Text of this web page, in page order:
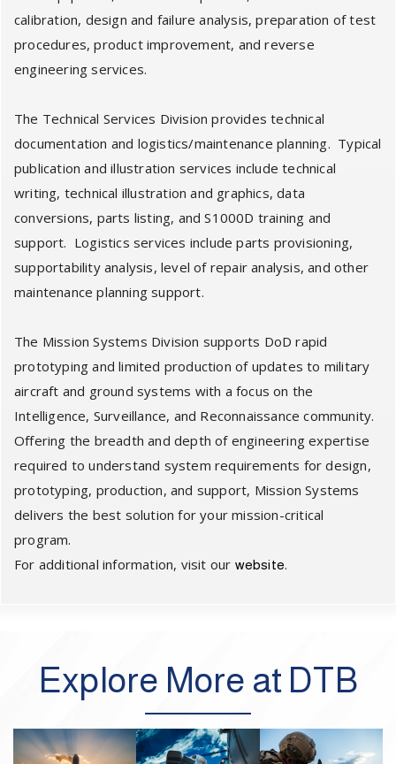
calibration, design and failure analysis, preparation of test
procedures, product improvement, and reverse
engineering services.
The Technical Services Division provides technical
documentation and logistics/maintenance planning. Typical
publication and illustration services include technical
writing, technical illustration and graphics, data
conversions, parts listing, and S1000D training and
support. Logistics services include parts provisioning,
supportability analysis, level of repair analysis, and other
maintenance planning support.
The Mission Systems Division supports DoD rapid
prototyping and limited production of updates to military
aircraft and ground systems with a focus on the
Intelligence, Surveillance, and Reconnaissance community.
Offering the breadth and depth of engineering expertise
required to understand system requirements for design,
prototyping, production, and support, Mission Systems
delivers the best solution for your mission-critical
program.
For additional information, visit our website.
Explore More at DTB